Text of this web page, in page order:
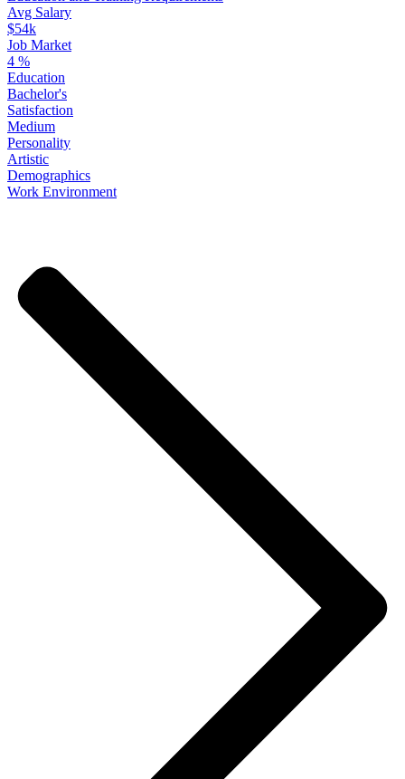
Avg Salary
$54k
Job Market
4 %
Education
Bachelor's
Satisfaction
Medium
Personality
Artistic
Demographics
Work Environment